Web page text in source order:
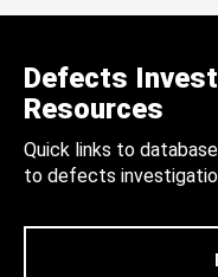
Defects
Resources
Quick links to
to defects